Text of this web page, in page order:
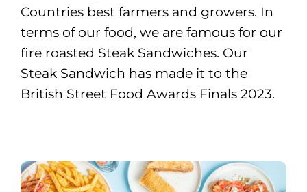
Countries best farmers and growers. In
terms of our food, we are famous for our
fire roasted Steak Sandwiches. Our
Steak Sandwich has made it to the
British Street Food Awards Finals 2023.